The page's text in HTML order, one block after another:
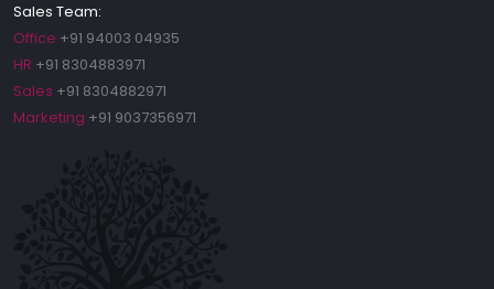
Sales Team:
Office +91 94003 04935
HR +91 8304883971
Sales +91 8304882971
Marketing +91 9037356971